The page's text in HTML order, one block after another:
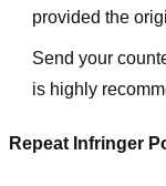
provided the
Send your
is highly
Repeat Infringer